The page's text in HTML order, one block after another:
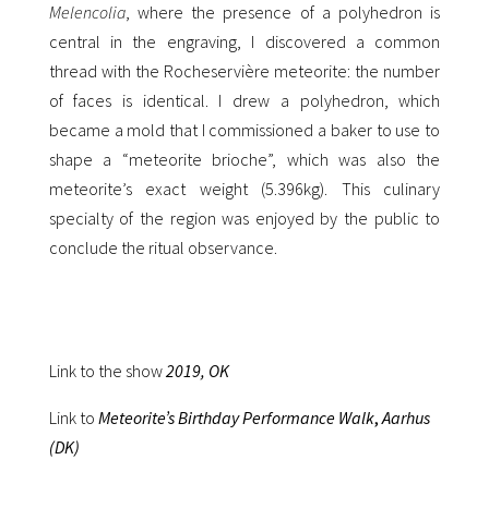
Melencolia, where the presence of a polyhedron is
central in the engraving, I discovered a common
thread with the Rocheservière meteorite: the number
of faces is identical. I drew a polyhedron, which
became a mold that I commissioned a baker to use to
shape a “meteorite brioche”, which was also the
meteorite’s exact weight (5.396kg). This culinary
specialty of the region was enjoyed by the public to
conclude the ritual observance.
Link to the show2019, OK
Link to Meteorite’s Birthday Performance Walk,Aarhus
(DK)